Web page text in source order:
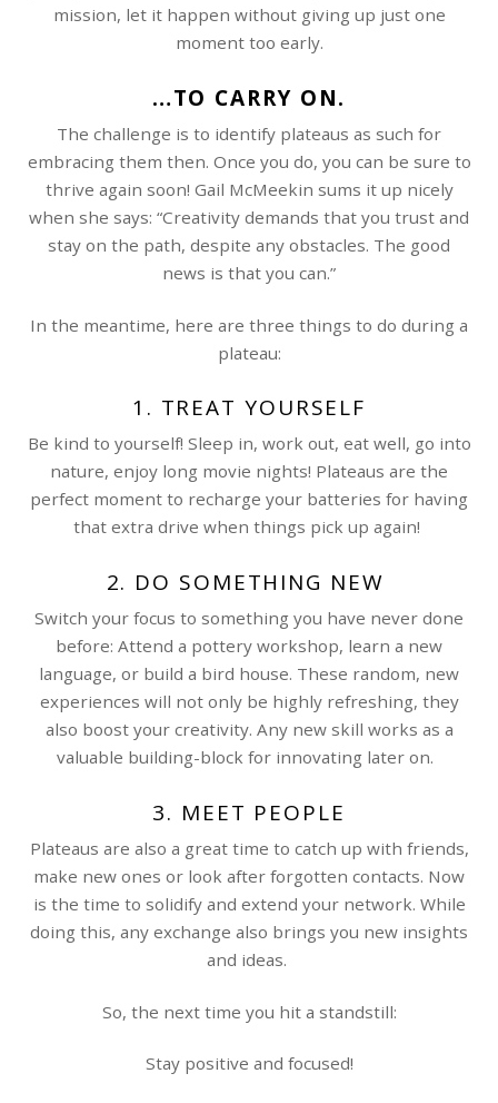
mission, let it happen without giving up just one
moment too early.
…TO CARRY ON.
The challenge is to identify plateaus as such for
embracing them then. Once you do, you can be sure to
thrive again soon! Gail McMeekin sums it up nicely
when she says: “Creativity demands that you trust and
stay on the path, despite any obstacles. The good
news is that you can.”
In the meantime, here are three things to do during a
plateau:
1. TREAT YOURSELF
Be kind to yourself! Sleep in, work out, eat well, go into
nature, enjoy long movie nights! Plateaus are the
perfect moment to recharge your batteries for having
that extra drive when things pick up again!
2. DO SOMETHING NEW
Switch your focus to something you have never done
before: Attend a pottery workshop, learn a new
language, or build a bird house. These random, new
experiences will not only be highly refreshing, they
also boost your creativity. Any new skill works as a
valuable building-block for innovating later on.
3. MEET PEOPLE
Plateaus are also a great time to catch up with friends,
make new ones or look after forgotten contacts. Now
is the time to solidify and extend your network. While
doing this, any exchange also brings you new insights
and ideas.
So, the next time you hit a standstill:
Stay positive and focused!